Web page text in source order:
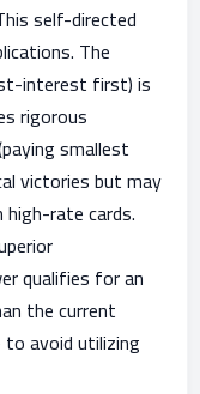
self-directed
The
interest first) is
rigorous
smallest
victories but may
rate cards.
qualifies for an
the current
to avoid utilizing